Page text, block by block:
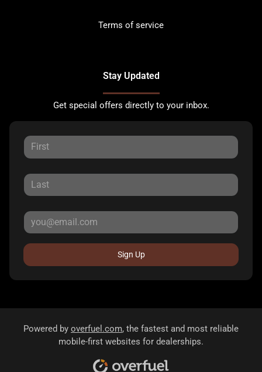
Terms of service
Stay Updated
Get special offers directly to your inbox.
Sign Up
Powered by overfuel.com, the fastest and most reliable
mobile-first websites for dealerships.